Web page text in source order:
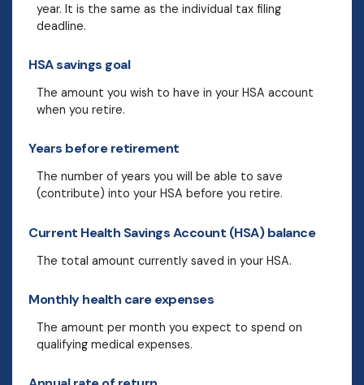
year. It is the same as the individual tax filing
deadline.
HSA savings goal
The amount you wish to have in your HSA account
when you retire.
Years before retirement
The number of years you will be able to save
(contribute) into your HSA before you retire.
Current Health Savings Account (HSA) balance
The total amount currently saved in your HSA.
Monthly health care expenses
The amount per month you expect to spend on
qualifying medical expenses.